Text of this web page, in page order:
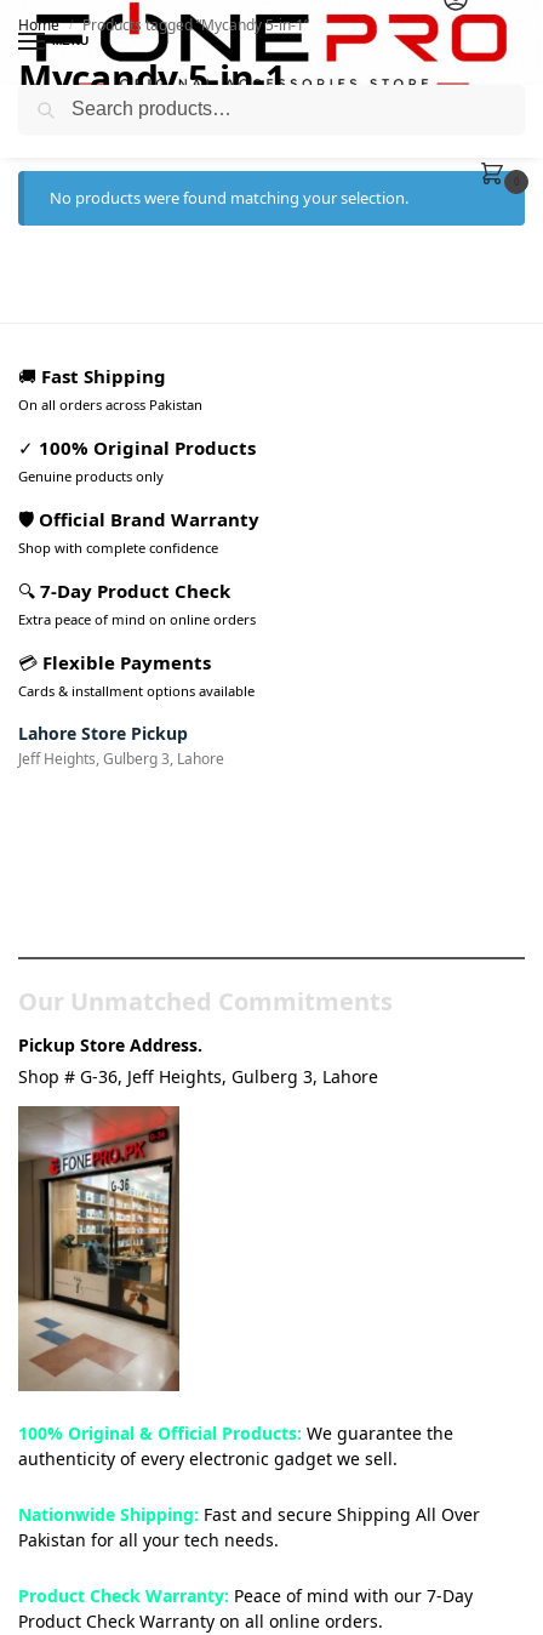
MENU
Home / Products tagged “Mycandy 5-in-1”
Mycandy 5-in-1
No products were found matching your selection.
🚚 Fast Shipping
On all orders across Pakistan
✓ 100% Original Products
Genuine products only
🛡️ Official Brand Warranty
Shop with complete confidence
🔍 7-Day Product Check
Extra peace of mind on online orders
💳 Flexible Payments
Cards & installment options available
Lahore Store Pickup
Jeff Heights, Gulberg 3, Lahore
Our Unmatched Commitments
Pickup Store Address.
Shop # G-36, Jeff Heights, Gulberg 3, Lahore
100% Original & Official Products: We guarantee the
authenticity of every electronic gadget we sell.
Nationwide Shipping: Fast and secure Shipping All Over
Pakistan for all your tech needs.
Product Check Warranty: Peace of mind with our 7-Day
Product Check Warranty on all online orders.